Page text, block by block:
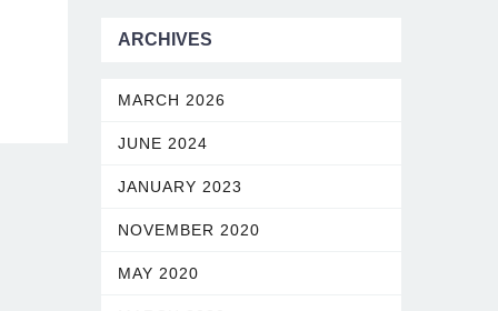
ARCHIVES
MARCH 2026
JUNE 2024
JANUARY 2023
NOVEMBER 2020
MAY 2020